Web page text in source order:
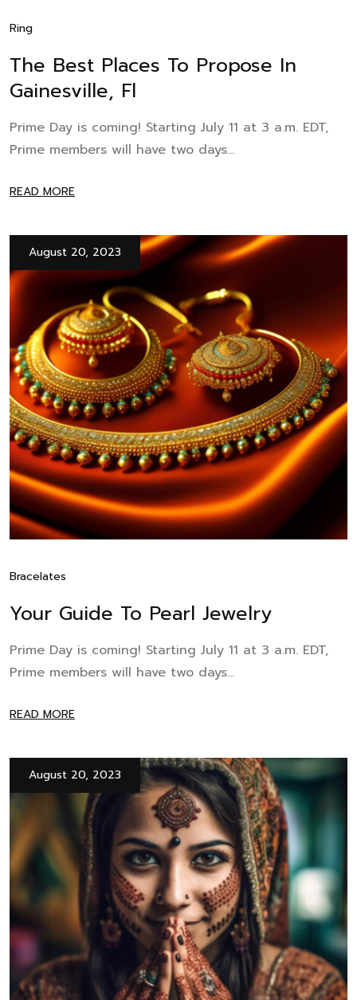
Ring
The Best Places To Propose In
Gainesville, Fl
Prime Day is coming! Starting July 11 at 3 a.m. EDT,
Prime members will have two days...
READ MORE
August 20, 2023
Bracelates
Your Guide To Pearl Jewelry
Prime Day is coming! Starting July 11 at 3 a.m. EDT,
Prime members will have two days...
READ MORE
August 20, 2023